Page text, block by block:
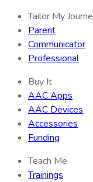
Tailor My
Parent
Communicator
Professional
Buy It
AAC Apps
AAC Devices
Accessories
Funding
Teach Me
Trainings